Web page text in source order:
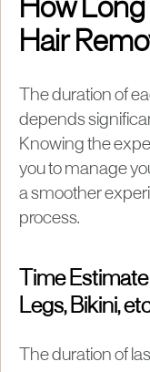
How
Hair
The duration of
depends
Knowing the
you to manage
a smoother
process.
Time
Legs, Bikini,
​The duration of